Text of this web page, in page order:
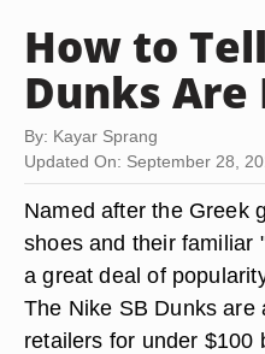
How to
Dunks Are
By: Kayar Sprang
Updated On: September 28,
Named after the Greek
shoes and their familiar
a great deal of
The Nike SB Dunks are
retailers for under $100